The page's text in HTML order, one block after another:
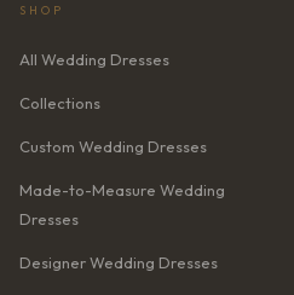
SHOP
All Wedding Dresses
Collections
Custom Wedding Dresses
Made-to-Measure Wedding
Dresses
Designer Wedding Dresses